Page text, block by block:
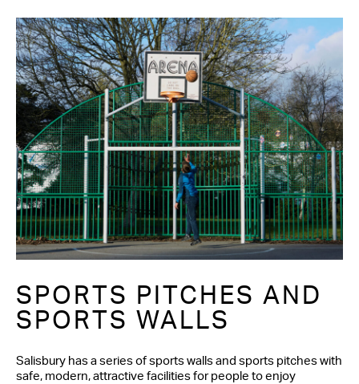
SPORTS PITCHES AND
SPORTS WALLS
Salisbury has a series of sports walls and sports pitches with
safe, modern, attractive facilities for people to enjoy